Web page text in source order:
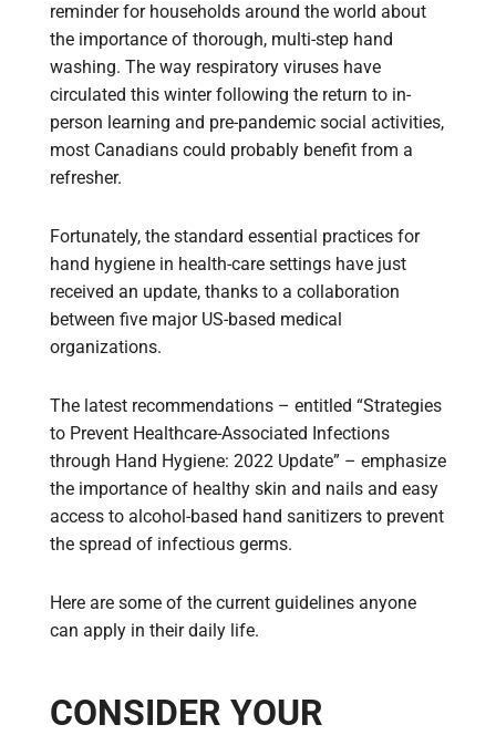
reminder for households around the world about
the importance of thorough, multi-step hand
washing. The way respiratory viruses have
circulated this winter following the return to in-
person learning and pre-pandemic social activities,
most Canadians could probably benefit from a
refresher.
Fortunately, the standard essential practices for
hand hygiene in health-care settings have just
received an update, thanks to a collaboration
between five major US-based medical
organizations.
The latest recommendations – entitled “Strategies
to Prevent Healthcare-Associated Infections
through Hand Hygiene: 2022 Update” – emphasize
the importance of healthy skin and nails and easy
access to alcohol-based hand sanitizers to prevent
the spread of infectious germs.
Here are some of the current guidelines anyone
can apply in their daily life.
CONSIDER YOUR